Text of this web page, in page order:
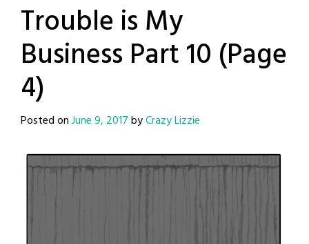
Trouble is My
Business Part 10 (Page
4)
Posted onJune 9, 2017byCrazy Lizzie